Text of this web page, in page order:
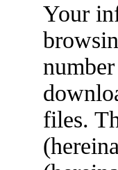
Your
files.